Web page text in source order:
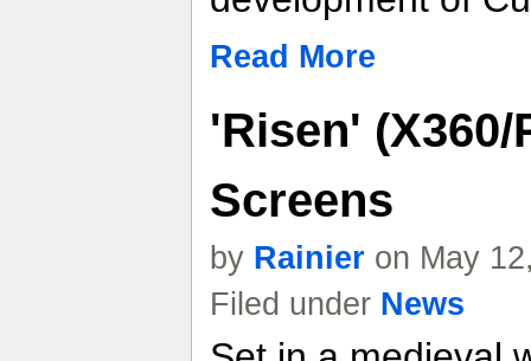
Read More
'Risen' (X360/
Screens
by Rainier on May
Filed under News